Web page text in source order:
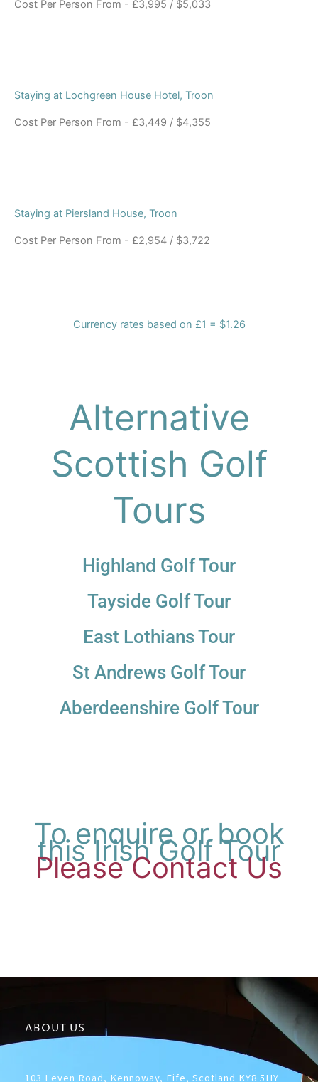
Cost Per Person From - £3,995 / $5,033
Staying at Lochgreen House Hotel, Troon
Cost Per Person From - £3,449 / $4,355
Staying at Piersland House, Troon
Cost Per Person From - £2,954 / $3,722
Currency rates based on £1 = $1.26
Alternative
Scottish Golf
Tours
Highland Golf Tour
Tayside Golf Tour
East Lothians Tour
St Andrews Golf Tour
Aberdeenshire Golf Tour
To enquire or book
this Irish Golf Tour
Please Contact Us
ABOUT US
103 Leven Road, Kennoway, Fife, Scotland KY8 5HY